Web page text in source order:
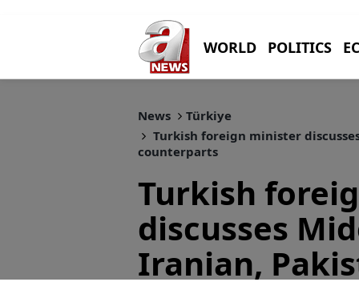
WORLD POLITICS
News
Türkiye
Turkish foreign minister
counterparts
Turkish
discusses
Iranian,